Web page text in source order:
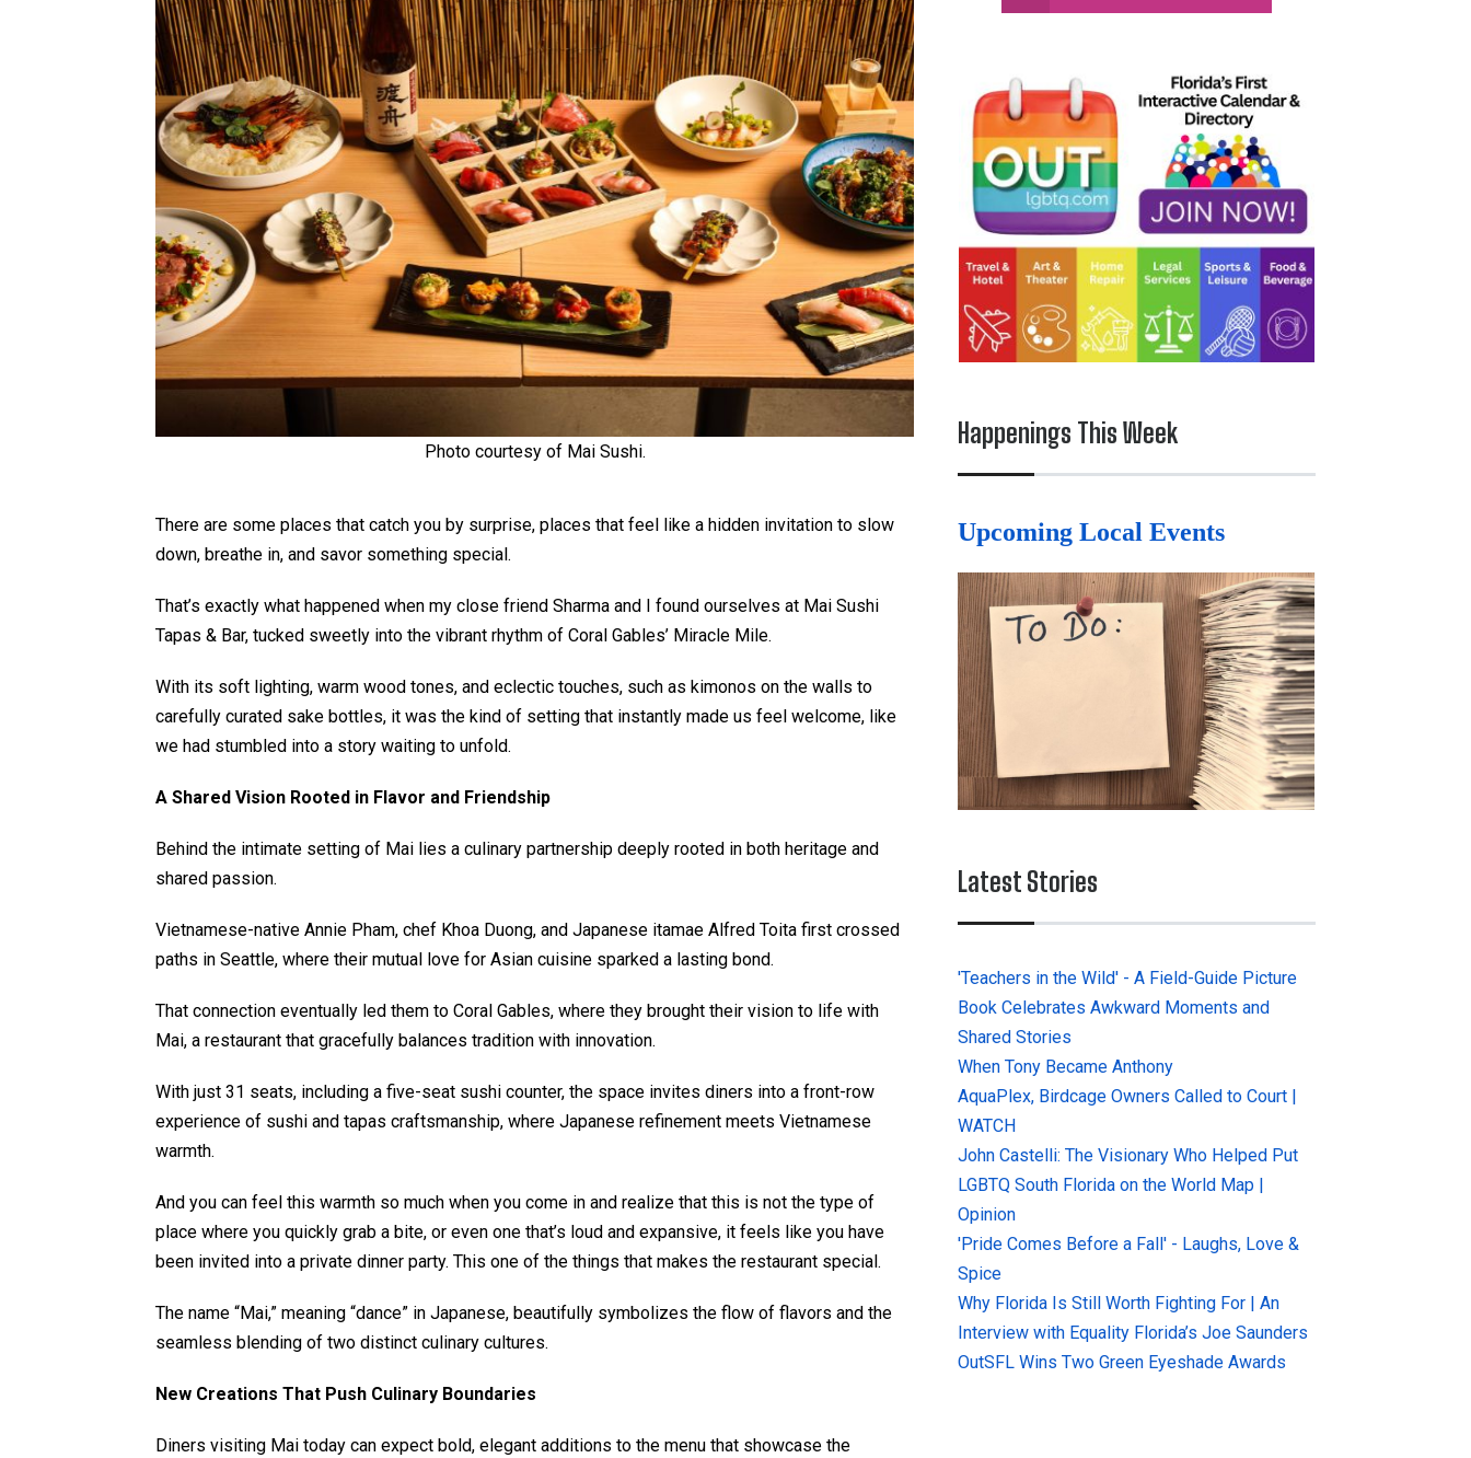
Photo courtesy of Mai Sushi.
There are some places that catch you by surprise, places that feel like a hidden invitation to slow
down, breathe in, and savor something special.
That’s exactly what happened when my close friend Sharma and I found ourselves at Mai Sushi
Tapas & Bar, tucked sweetly into the vibrant rhythm of Coral Gables’ Miracle Mile.
With its soft lighting, warm wood tones, and eclectic touches, such as kimonos on the walls to
carefully curated sake bottles, it was the kind of setting that instantly made us feel welcome, like
we had stumbled into a story waiting to unfold.
A Shared Vision Rooted in Flavor and Friendship
Behind the intimate setting of Mai lies a culinary partnership deeply rooted in both heritage and
shared passion.
Vietnamese-native Annie Pham, chef Khoa Duong, and Japanese itamae Alfred Toita first crossed
paths in Seattle, where their mutual love for Asian cuisine sparked a lasting bond.
That connection eventually led them to Coral Gables, where they brought their vision to life with
Mai, a restaurant that gracefully balances tradition with innovation.
With just 31 seats, including a five-seat sushi counter, the space invites diners into a front-row
experience of sushi and tapas craftsmanship, where Japanese refinement meets Vietnamese
warmth.
And you can feel this warmth so much when you come in and realize that this is not the type of
place where you quickly grab a bite, or even one that’s loud and expansive, it feels like you have
been invited into a private dinner party. This one of the things that makes the restaurant special.
The name “Mai,” meaning “dance” in Japanese, beautifully symbolizes the flow of flavors and the
seamless blending of two distinct culinary cultures.
New Creations That Push Culinary Boundaries
Diners visiting Mai today can expect bold, elegant additions to the menu that showcase the
Happenings This Week
Upcoming Local Events
Latest Stories
'Teachers in the Wild' - A Field-Guide Picture
Book Celebrates Awkward Moments and
Shared Stories
When Tony Became Anthony
AquaPlex, Birdcage Owners Called to Court |
WATCH
John Castelli: The Visionary Who Helped Put
LGBTQ South Florida on the World Map |
Opinion
'Pride Comes Before a Fall' - Laughs, Love &
Spice
Why Florida Is Still Worth Fighting For | An
Interview with Equality Florida’s Joe Saunders
OutSFL Wins Two Green Eyeshade Awards